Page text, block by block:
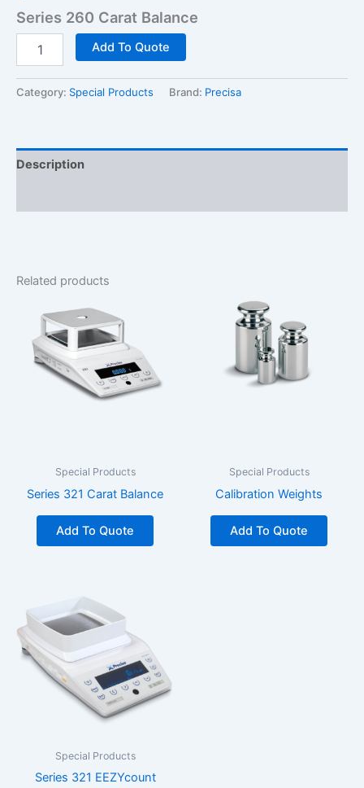
Series 260 Carat Balance
Balance
Add To Quote
Category: Special Products Brand: Precisa
Description
Related products
Special Products
Series 321 Carat Balance
Add To Quote
Special Products
Calibration Weights
Add To Quote
Special Products
Series 321 EEZYcount